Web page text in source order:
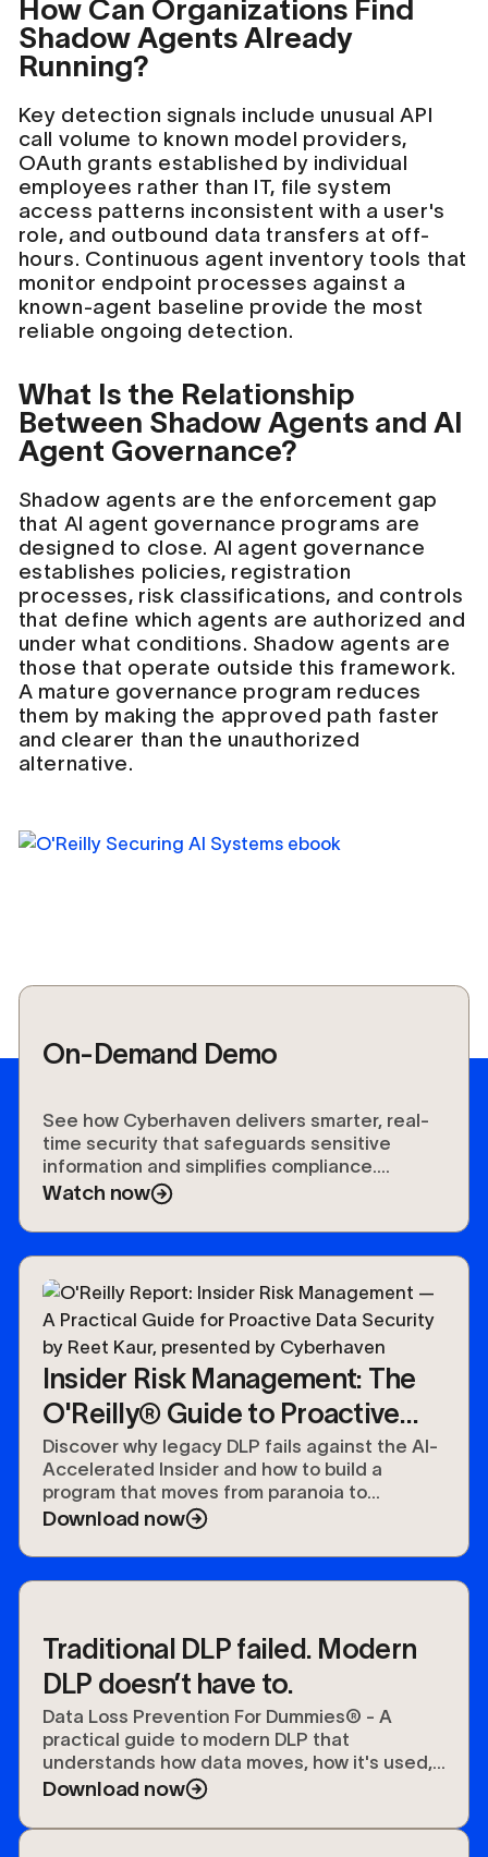
How Can Organizations Find
Shadow Agents Already
Running?
Key detection signals include unusual API
call volume to known model providers,
OAuth grants established by individual
employees rather than IT, file system
access patterns inconsistent with a user's
role, and outbound data transfers at off-
hours. Continuous agent inventory tools that
monitor endpoint processes against a
known-agent baseline provide the most
reliable ongoing detection.
What Is the Relationship
Between Shadow Agents and AI
Agent Governance?
Shadow agents are the enforcement gap
that AI agent governance programs are
designed to close. AI agent governance
establishes policies, registration
processes, risk classifications, and controls
that define which agents are authorized and
under what conditions. Shadow agents are
those that operate outside this framework.
A mature governance program reduces
them by making the approved path faster
and clearer than the unauthorized
alternative.
On-Demand Demo
See how Cyberhaven delivers smarter, real-
time security that safeguards sensitive
information and simplifies compliance.
Experience the future of data protection.
Watch now
Insider Risk Management: The
O'Reilly® Guide to Proactive
Data Security
Discover why legacy DLP fails against the AI-
Accelerated Insider and how to build a
program that moves from paranoia to
preparedness.
Download now
Traditional DLP failed. Modern
DLP doesn’t have to.
Data Loss Prevention For Dummies® - A
practical guide to modern DLP that
understands how data moves, how it's used,
and how to protect it.
Download now